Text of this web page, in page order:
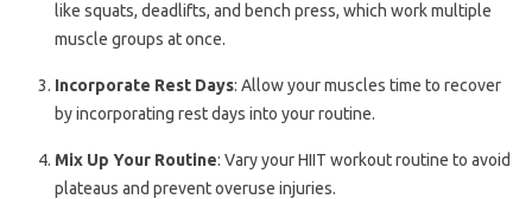
like squats, deadlifts, and bench press, which work multiple
muscle groups at once.
Incorporate Rest Days: Allow your muscles time to recover
by incorporating rest days into your routine.
Mix Up Your Routine: Vary your HIIT workout routine to avoid
plateaus and prevent overuse injuries.